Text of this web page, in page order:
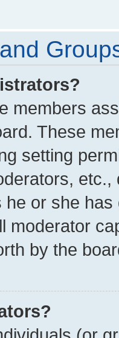
members
These
setting
or she
moderator
by the